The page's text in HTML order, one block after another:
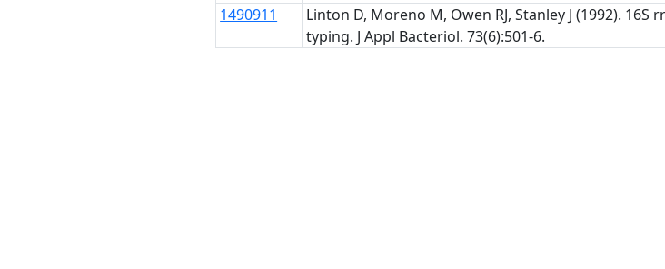
1490911
Linton D, Moreno M, Owen RJ, Stanley J (1992).
typing. J Appl Bacteriol. 73(6):501-6.